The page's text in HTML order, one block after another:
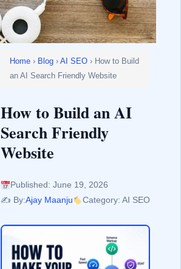
Home› Blog› AI SEO› How to Build
an AI Search Friendly Website
How to Build an AI
Search Friendly
Website
Published: June 19, 2026
✍️ By:Ajay Maanju Category: AI SEO